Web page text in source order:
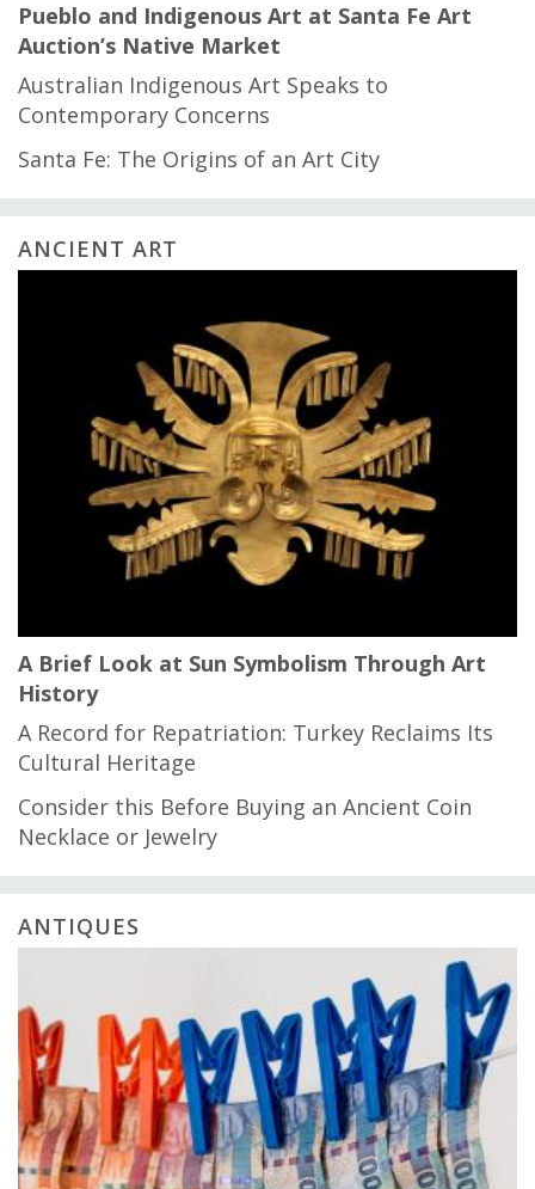
Pueblo and Indigenous Art at Santa Fe Art
Auction’s Native Market
Australian Indigenous Art Speaks to
Contemporary Concerns
Santa Fe: The Origins of an Art City
ANCIENT ART
A Brief Look at Sun Symbolism Through Art
History
A Record for Repatriation: Turkey Reclaims Its
Cultural Heritage
Consider this Before Buying an Ancient Coin
Necklace or Jewelry
ANTIQUES